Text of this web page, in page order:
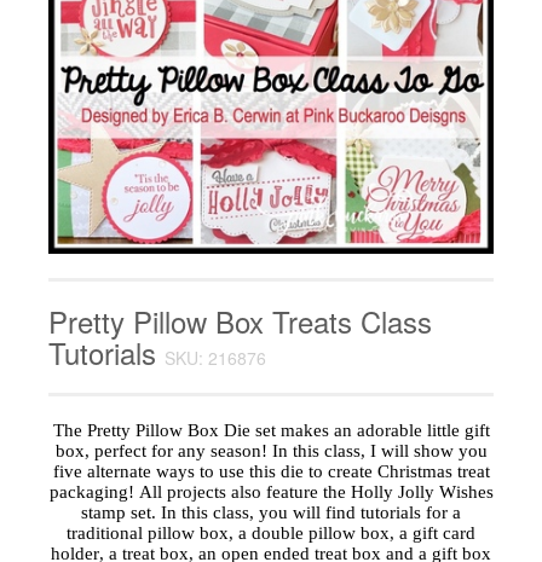
Pretty Pillow Box Treats Class
Tutorials SKU: 216876
The Pretty Pillow Box Die set makes an adorable little gift
box, perfect for any season! In this class, I will show you
five alternate ways to use this die to create Christmas treat
packaging! All projects also feature the Holly Jolly Wishes
stamp set. In this class, you will find tutorials for a
traditional pillow box, a double pillow box, a gift card
holder, a treat box, an open ended treat box and a gift box